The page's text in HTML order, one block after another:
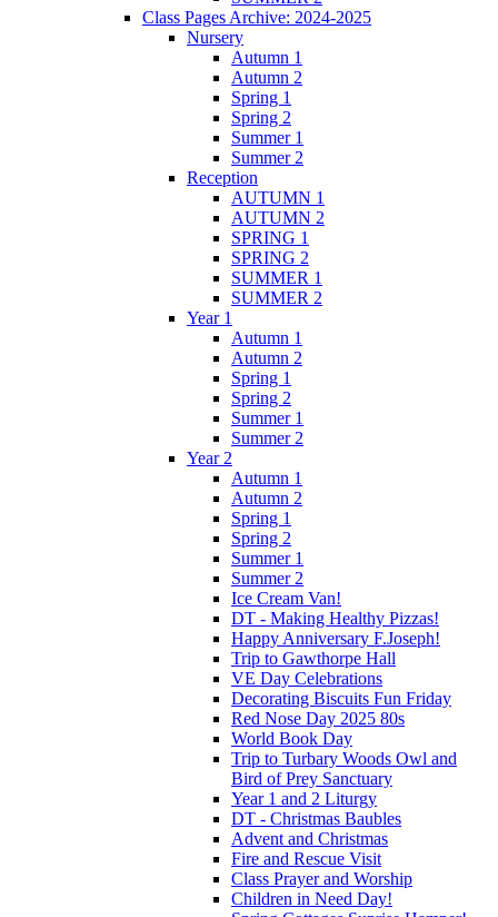
Class Pages Archive: 2024-2025
Nursery
Autumn 1
Autumn 2
Spring 1
Spring 2
Summer 1
Summer 2
Reception
AUTUMN 1
AUTUMN 2
SPRING 1
SPRING 2
SUMMER 1
SUMMER 2
Year 1
Autumn 1
Autumn 2
Spring 1
Spring 2
Summer 1
Summer 2
Year 2
Autumn 1
Autumn 2
Spring 1
Spring 2
Summer 1
Summer 2
Ice Cream Van!
DT - Making Healthy Pizzas!
Happy Anniversary F.Joseph!
Trip to Gawthorpe Hall
VE Day Celebrations
Decorating Biscuits Fun Friday
Red Nose Day 2025 80s
World Book Day
Trip to Turbary Woods Owl and
Bird of Prey Sanctuary
Year 1 and 2 Liturgy
DT - Christmas Baubles
Advent and Christmas
Fire and Rescue Visit
Class Prayer and Worship
Children in Need Day!